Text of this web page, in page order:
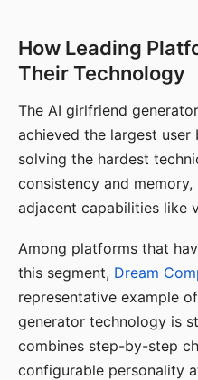
How Leading
Their Technology
The AI girlfriend
achieved the largest user
solving the hardest
consistency and
adjacent capabilities like
Among platforms that
this segment, Dream
representative example
generator technology is
combines step-by-step
configurable personality